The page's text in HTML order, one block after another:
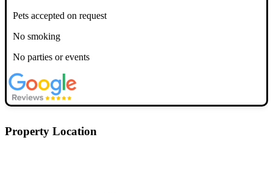
Pets accepted on request
No smoking
No parties or events
Property Location